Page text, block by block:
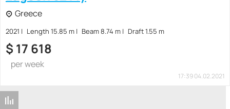
Greece
2021 Length 15.85 m Beam 8.74 m Draft 1.55 m
$ 17 618
per week
17:39 04.02.2021